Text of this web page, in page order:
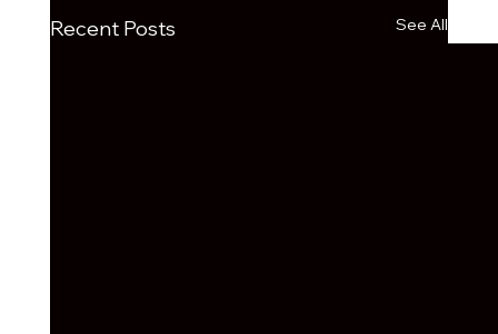
Recent Posts See All